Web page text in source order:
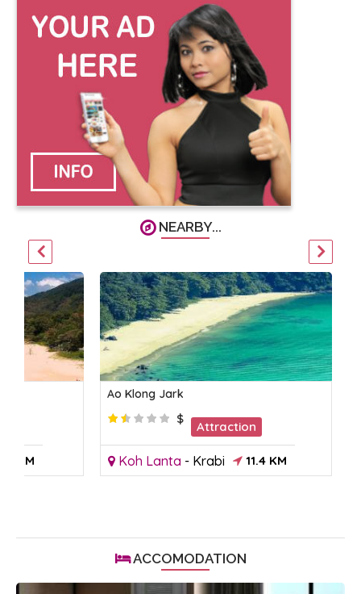
NEARBY...
KM
Ao Klong Jark
$
Attraction
Koh Lanta - Krabi 11.4 KM
ACCOMODATION